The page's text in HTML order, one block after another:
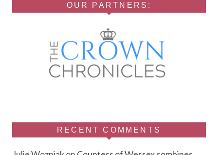
OUR PARTNERS:
RECENT COMMENTS